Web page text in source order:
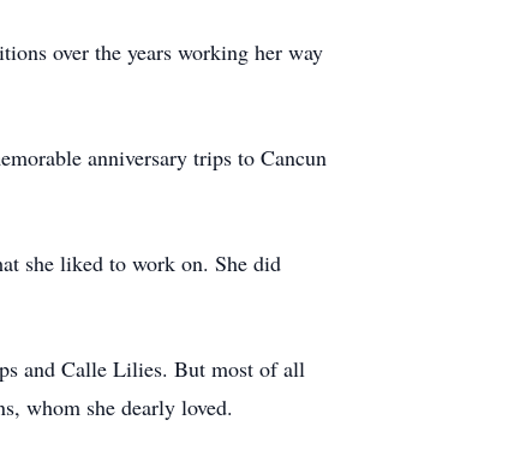
over the years working her way
anniversary trips to Cancun
she liked to work on. She did
and Calle Lilies. But most of all
whom she dearly loved.